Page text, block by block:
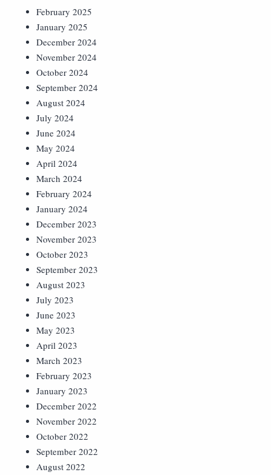
February 2025
January 2025
December 2024
November 2024
October 2024
September 2024
August 2024
July 2024
June 2024
May 2024
April 2024
March 2024
February 2024
January 2024
December 2023
November 2023
October 2023
September 2023
August 2023
July 2023
June 2023
May 2023
April 2023
March 2023
February 2023
January 2023
December 2022
November 2022
October 2022
September 2022
August 2022